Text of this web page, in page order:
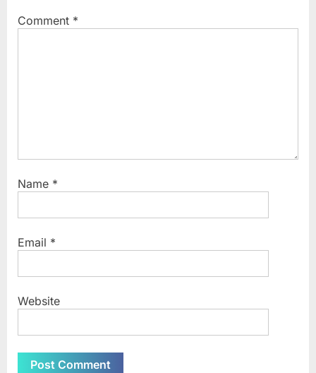
Comment *
Name *
Email *
Website